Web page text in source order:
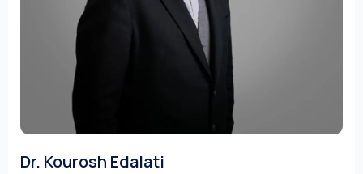
Dr. Kourosh Edalati